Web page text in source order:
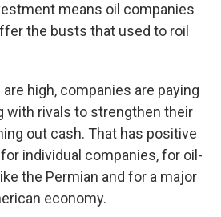
means oil companies
the busts that used to roil
high, companies are paying
with rivals to strengthen their
out cash. That has positive
individual companies, for oil-
the Permian and for a major
economy.